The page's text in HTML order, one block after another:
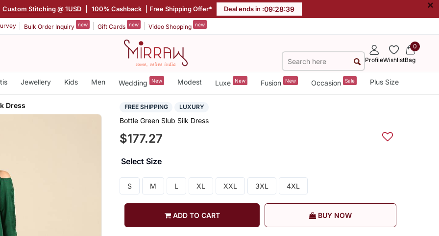
Custom Stitching @ 1USD 100% Cashback | Free Shipping Offer* Deal ends in :09:28:38 ×
Bulk Order Inquiry new Gift Cards new Video Shopping new
ProfileWishlist
0
Bag
Jewellery Kids Men Wedding New Modest Luxe New Fusion New Occasion Sale Plus Size
Dress FREE SHIPPING LUXURY
Bottle Green Slub Silk Dress
$177.27
Select Size
S M L XL XXL 3XL 4XL
ADD TO CART BUY NOW